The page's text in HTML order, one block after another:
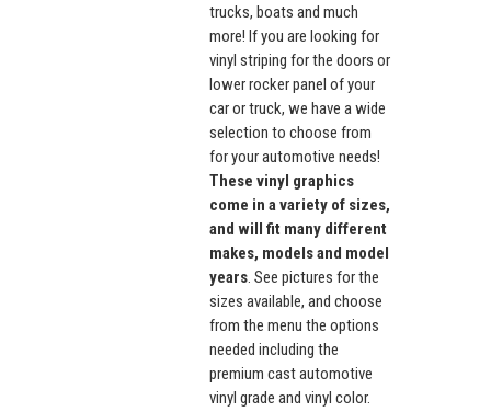
trucks, boats and much
more! If you are looking for
vinyl striping for the doors or
lower rocker panel of your
car or truck, we have a wide
selection to choose from
for your automotive needs!
These vinyl graphics
come in a variety of sizes,
and will fit many different
makes, models and model
years. See pictures for the
sizes available, and choose
from the menu the options
needed including the
premium cast automotive
vinyl grade and vinyl color.